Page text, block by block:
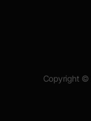
Copyright ©